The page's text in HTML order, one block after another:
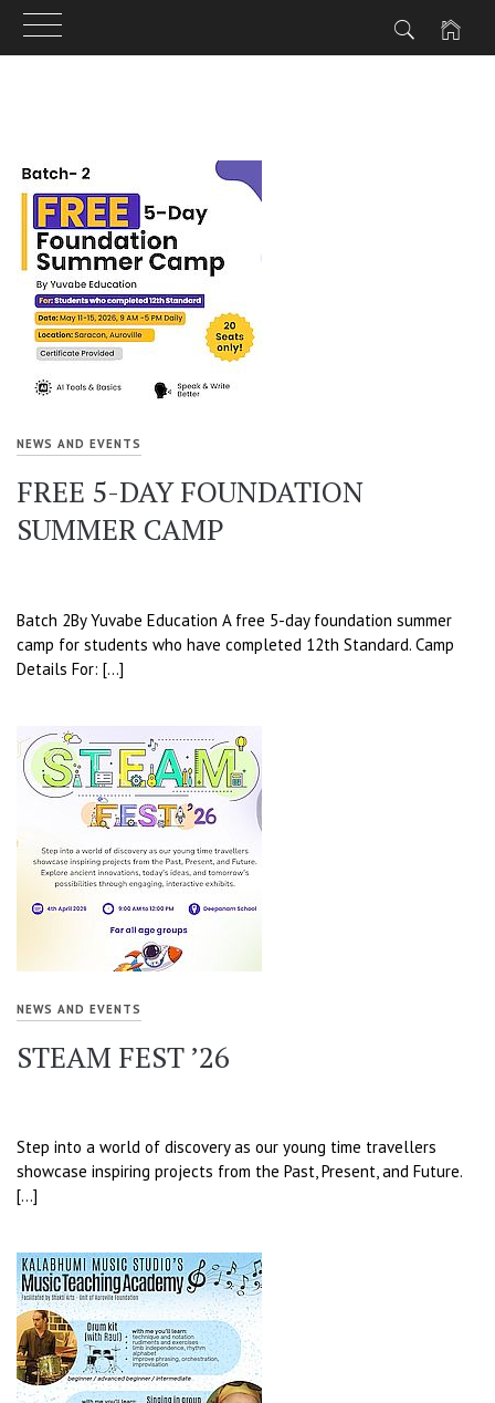
NEWS AND EVENTS
FREE 5-DAY FOUNDATION
SUMMER CAMP
Batch 2By Yuvabe Education A free 5-day foundation summer
camp for students who have completed 12th Standard. Camp
Details For: […]
NEWS AND EVENTS
STEAM FEST ’26
Step into a world of discovery as our young time travellers
showcase inspiring projects from the Past, Present, and Future.
[…]